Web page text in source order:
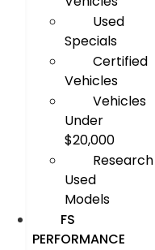
Used
Specials
Certified
Vehicles
Vehicles
Under
$20,000
Research
Used
Models
FS
PERFORMANCE